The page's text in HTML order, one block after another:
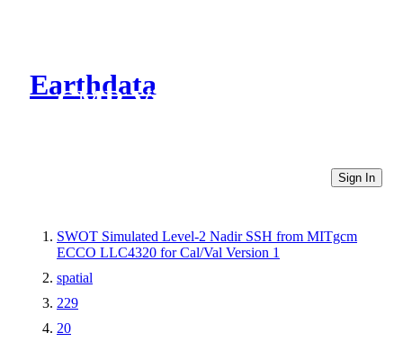
Earthdata
CMR Virtual Directories
Sign In
SWOT Simulated Level-2 Nadir SSH from MITgcm
ECCO LLC4320 for Cal/Val Version 1
spatial
229
20